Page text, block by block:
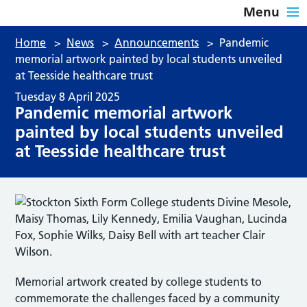
Menu
Home > News > Announcements > Pandemic
memorial artwork painted by local students unveiled
at Teesside healthcare trust
Tuesday 8 April 2025
Pandemic memorial artwork
painted by local students unveiled
at Teesside healthcare trust
Memorial artwork created by college students to
commemorate the challenges faced by a community